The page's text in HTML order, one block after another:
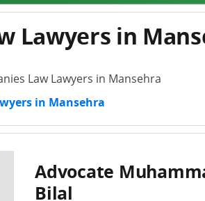
Lawyers in
Law Lawyers in Mansehra
in Mansehra
Advocate
Bilal